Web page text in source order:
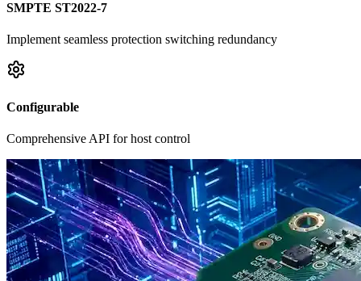
SMPTE ST2022-7
Implement seamless protection switching redundancy
Configurable
Comprehensive API for host control